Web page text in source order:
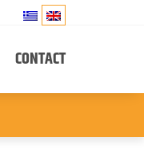
CONTACT